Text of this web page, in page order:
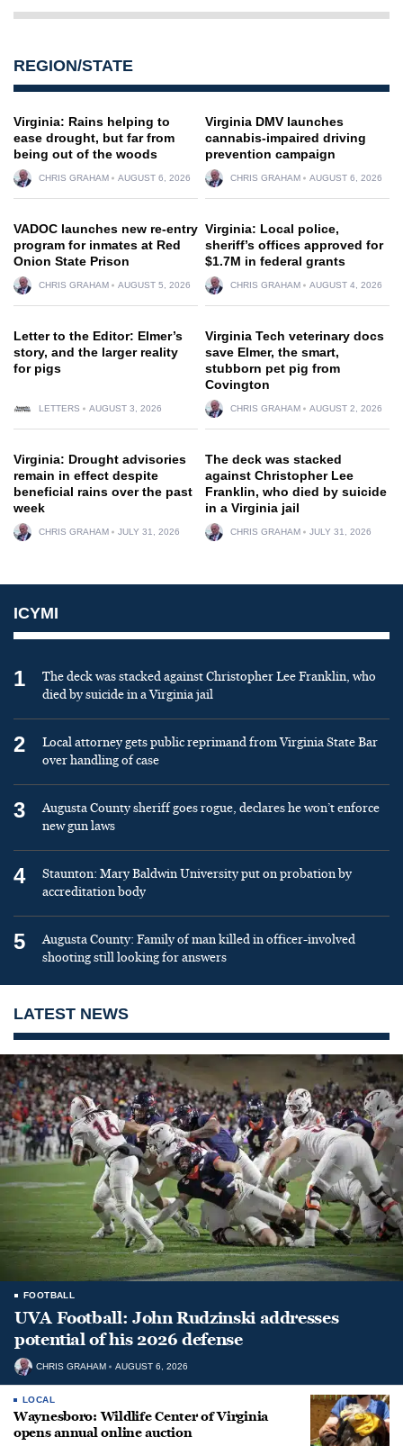
REGION/STATE
Virginia: Rains helping to
ease drought, but far from
being out of the woods
CHRIS GRAHAM AUGUST 6, 2026
Virginia DMV launches
cannabis-impaired driving
prevention campaign
CHRIS GRAHAM AUGUST 6, 2026
VADOC launches new re-entry
program for inmates at Red
Onion State Prison
CHRIS GRAHAM AUGUST 5, 2026
Virginia: Local police,
sheriff’s offices approved for
$1.7M in federal grants
CHRIS GRAHAM AUGUST 4, 2026
Letter to the Editor: Elmer’s
story, and the larger reality
for pigs
LETTERS AUGUST 3, 2026
Virginia Tech veterinary docs
save Elmer, the smart,
stubborn pet pig from
Covington
CHRIS GRAHAM AUGUST 2, 2026
Virginia: Drought advisories
remain in effect despite
beneficial rains over the past
week
CHRIS GRAHAM JULY 31, 2026
The deck was stacked
against Christopher Lee
Franklin, who died by suicide
in a Virginia jail
CHRIS GRAHAM JULY 31, 2026
ICYMI
1
The deck was stacked against Christopher Lee Franklin, who
died by suicide in a Virginia jail
2
Local attorney gets public reprimand from Virginia State Bar
over handling of case
3
Augusta County sheriff goes rogue, declares he won’t enforce
new gun laws
4
Staunton: Mary Baldwin University put on probation by
accreditation body
5
Augusta County: Family of man killed in officer-involved
shooting still looking for answers
LATEST NEWS
FOOTBALL
UVA Football: John Rudzinski addresses
potential of his 2026 defense
CHRIS GRAHAM AUGUST 6, 2026
LOCAL
Waynesboro: Wildlife Center of Virginia
opens annual online auction